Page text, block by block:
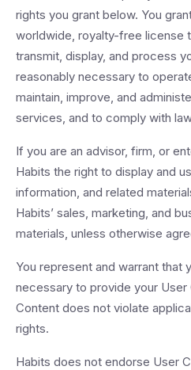
rights you grant below. You
worldwide, royalty-free license
transmit, display, and process
reasonably necessary to
maintain, improve, and
services, and to comply with
If you are an advisor, firm, or
Habits the right to display and
information, and related
Habits’ sales, marketing, and
materials, unless otherwise
You represent and warrant that
necessary to provide your
Content does not violate
rights.
Habits does not endorse User